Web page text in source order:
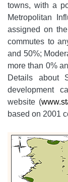
towns, with a
Metropolitan
assigned on
commutes to
and 50%;
more than 0%
Details about
development
website (
based on 2001